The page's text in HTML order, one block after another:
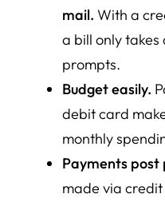
mail. With a
a bill only takes
prompts.
Budget easily.
debit card
monthly
Payments post
made via